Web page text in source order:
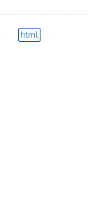
html